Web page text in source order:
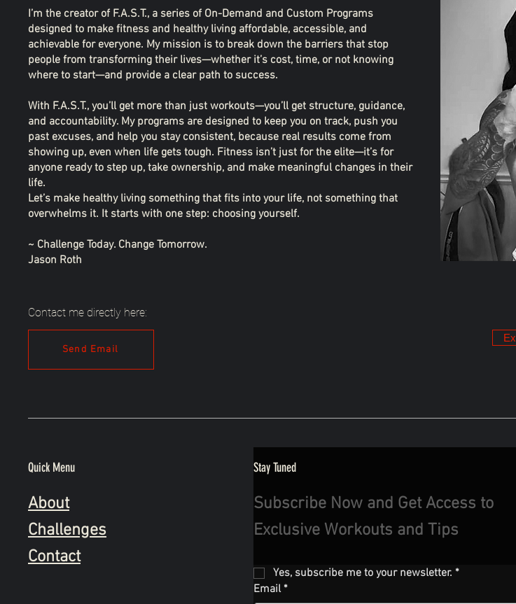
I’m the creator of F.A.S.T., a series of On-Demand and Custom Programs
designed to make fitness and healthy living affordable, accessible, and
achievable for everyone. My mission is to break down the barriers that stop
people from transforming their lives—whether it’s cost, time, or not knowing
where to start—and provide a clear path to success.
With F.A.S.T., you’ll get more than just workouts—you’ll get structure, guidance,
and accountability. My programs are designed to keep you on track, push you
past excuses, and help you stay consistent, because real results come from
showing up, even when life gets tough. Fitness isn’t just for the elite—it’s for
anyone ready to step up, take ownership, and make meaningful changes in their
life.
Let’s make healthy living something that fits into your life, not something that
overwhelms it. It starts with one step: choosing yourself.
~ Challenge Today. Change Tomorrow.
Jason Roth
Contact me directly here:
Send Email
Quick Menu
About
Challenges
Contact
Stay Tuned
Subscribe Now and Get Access to
Exclusive Workouts and Tips
Yes, subscribe me to your newsletter. *
Email *